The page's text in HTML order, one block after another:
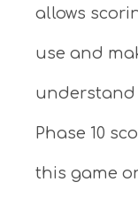
allows
use and
understand
Phase 10
this game